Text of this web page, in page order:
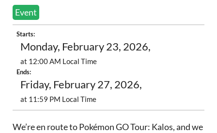
Event
Starts:
Monday, February 23, 2026,
at 12:00 AM Local Time
Ends:
Friday, February 27, 2026,
at 11:59 PM Local Time
We’re en route to Pokémon GO Tour: Kalos, and we